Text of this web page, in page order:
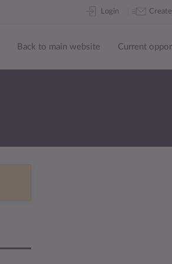
SkipLogin
Back to main website Current